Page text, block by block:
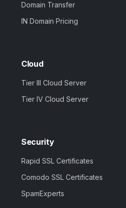
Domain Transfer
IN Domain Pricing
Cloud
Tier III Cloud Server
Tier IV Cloud Server
Security
Rapid SSL Certificates
Comodo SSL Certificates
SpamExperts